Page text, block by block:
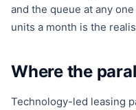
and the queue at any
units a month is the
Where the
Technology-led leasing